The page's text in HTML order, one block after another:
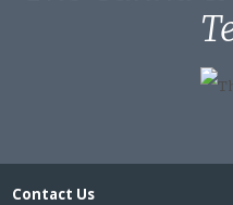
Contact Us